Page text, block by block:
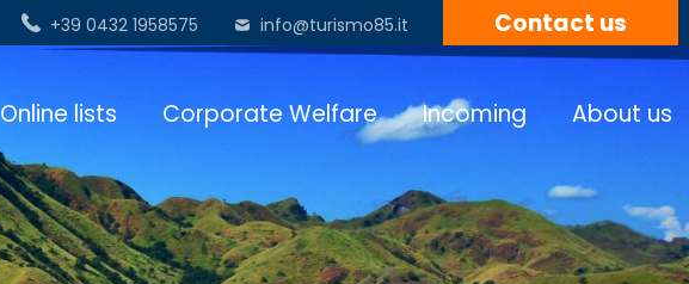
+39 0432 1958575 info@turismo85.it Contact us
Online lists Corporate Welfare Incoming About us